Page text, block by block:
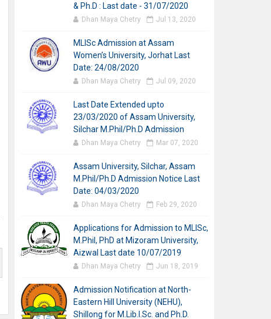
& Ph.D : Last date - 31/07/2020
Dhan Maya Chetry Jul 13, 2020
MLISc Admission at Assam
Women’s University, Jorhat Last
Date: 24/08/2020
Dhan Maya Chetry Jul 09, 2020
Last Date Extended upto
23/03/2020 of Assam University,
Silchar M.Phil/Ph.D Admission
Dhan Maya Chetry Mar 07, 2020
Assam University, Silchar, Assam
M.Phil/Ph.D Admission Notice Last
Date: 04/03/2020
Dhan Maya Chetry Feb 29, 2020
Applications for Admission to MLISc,
M.Phil, PhD at Mizoram University,
Aizwal Last date 10/07/2019
Dhan Maya Chetry Jun 18, 2019
Admission Notification at North-
Eastern Hill University (NEHU),
Shillong for M.Lib.I.Sc. and Ph.D.